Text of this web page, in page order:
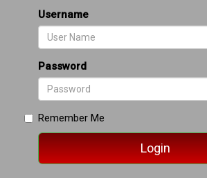
Username
Password
Remember Me